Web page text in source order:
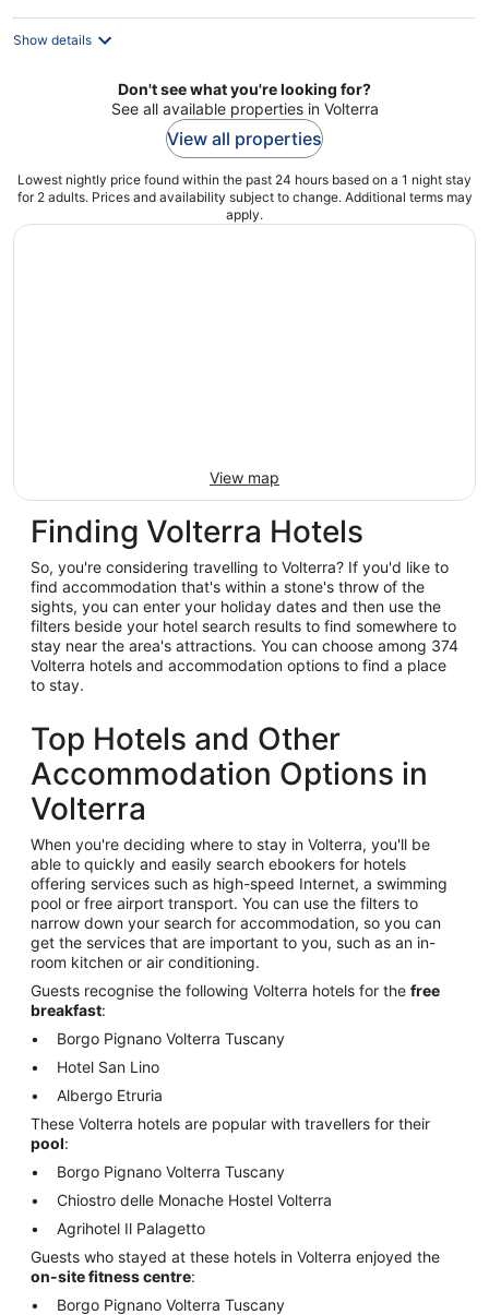
Show details
Don't see what you're looking for?
See all available properties in Volterra
View all properties
Lowest nightly price found within the past 24 hours based on a 1 night stay
for 2 adults. Prices and availability subject to change. Additional terms may
apply.
View map
Finding Volterra Hotels
So, you're considering travelling to Volterra? If you'd like to
find accommodation that's within a stone's throw of the
sights, you can enter your holiday dates and then use the
filters beside your hotel search results to find somewhere to
stay near the area's attractions. You can choose among 374
Volterra hotels and accommodation options to find a place
to stay.
Top Hotels and Other
Accommodation Options in
Volterra
When you're deciding where to stay in Volterra, you'll be
able to quickly and easily search ebookers for hotels
offering services such as high-speed Internet, a swimming
pool or free airport transport. You can use the filters to
narrow down your search for accommodation, so you can
get the services that are important to you, such as an in-
room kitchen or air conditioning.
Guests recognise the following Volterra hotels for the free
breakfast:
Borgo Pignano Volterra Tuscany
Hotel San Lino
Albergo Etruria
These Volterra hotels are popular with travellers for their
pool:
Borgo Pignano Volterra Tuscany
Chiostro delle Monache Hostel Volterra
Agrihotel Il Palagetto
Guests who stayed at these hotels in Volterra enjoyed the
on-site fitness centre:
Borgo Pignano Volterra Tuscany